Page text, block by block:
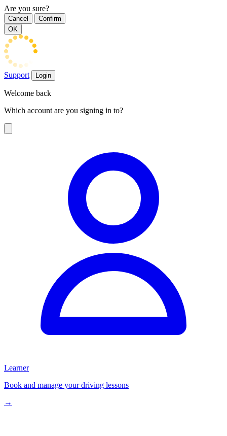
Are you sure?
Cancel
Confirm
OK
Support Login
Welcome back
Which account are you signing in to?
Learner
Book and manage your driving lessons
→